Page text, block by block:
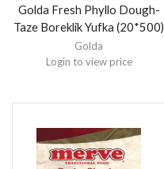
Golda Fresh Phyllo Dough-
Taze Boreklik Yufka (20*500)
Golda
Login to view price